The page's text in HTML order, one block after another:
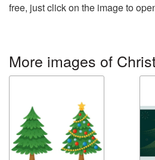
free, just click on the image to
More images of